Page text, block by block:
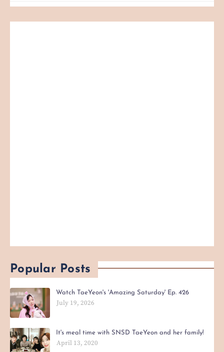
Popular Posts
Watch TaeYeon's 'Amazing Saturday' Ep. 426
July 19, 2026
It's meal time with SNSD TaeYeon and her family!
April 13, 2020